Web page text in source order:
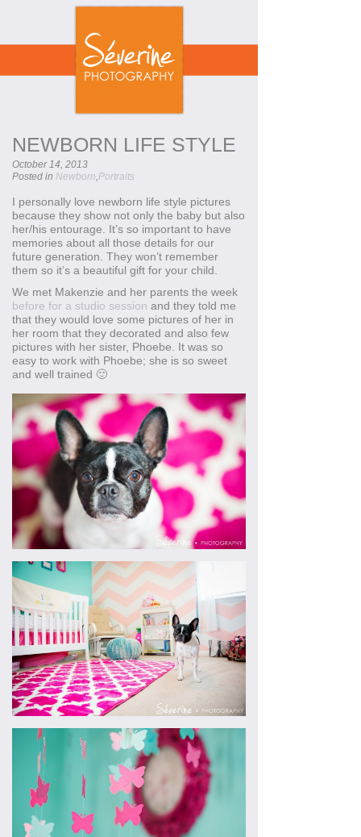
NEWBORN LIFE STYLE
October 14, 2013
Posted in Newborn Portraits
I personally love newborn life style pictures
because they show not only the baby but also
her/his entourage. It’s so important to have
memories about all those details for our
future generation. They won’t remember
them so it’s a beautiful gift for your child.
We met Makenzie and her parents the week
before for a studio session and they told me
that they would love some pictures of her in
her room that they decorated and also few
pictures with her sister, Phoebe. It was so
easy to work with Phoebe; she is so sweet
and well trained 🙂